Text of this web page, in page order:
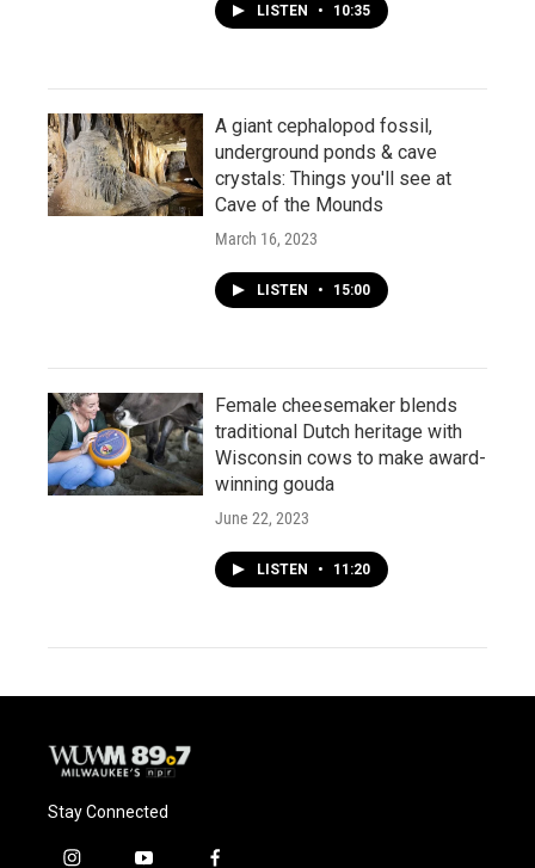
LISTEN • 10:35
A giant cephalopod fossil,
underground ponds & cave
crystals: Things you'll see at
Cave of the Mounds
March 16, 2023
LISTEN • 15:00
Female cheesemaker blends
traditional Dutch heritage with
Wisconsin cows to make award-
winning gouda
June 22, 2023
LISTEN • 11:20
Stay Connected